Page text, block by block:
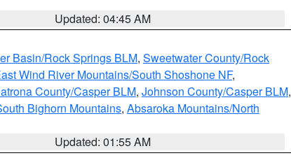
Updated: 04:45 AM
Basin/Rock Springs BLM, Sweetwater County/Rock
Wind River Mountains/South Shoshone NF,
County/Casper BLM, Johnson County/Casper BLM,
Bighorn Mountains, Absaroka Mountains/North
Updated: 01:55 AM